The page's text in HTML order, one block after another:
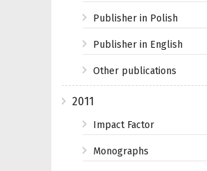
Publisher in Polish
Publisher in English
Other publications
2011
Impact Factor
Monographs